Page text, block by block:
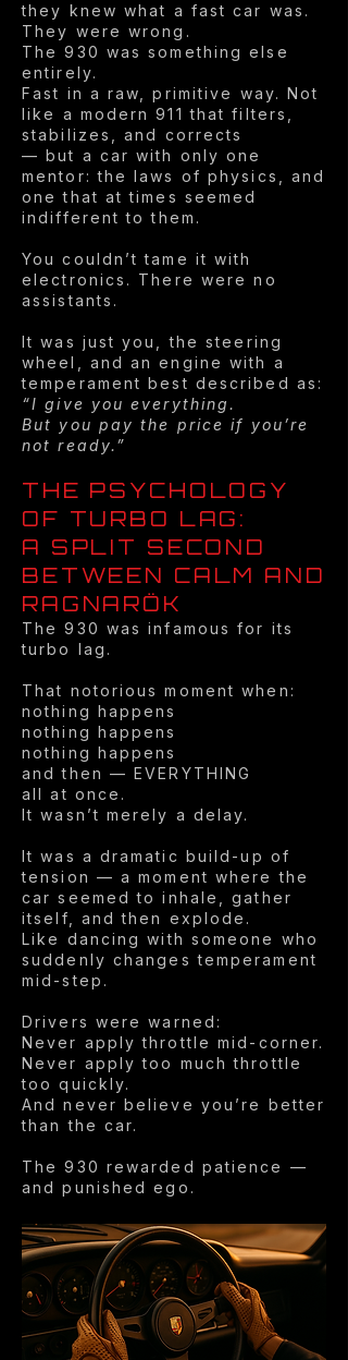
they knew what a fast car was.
They were wrong.
The 930 was something else
entirely.
Fast in a raw, primitive way. Not
like a modern 911 that filters,
stabilizes, and corrects
— but a car with only one
mentor: the laws of physics, and
one that at times seemed
indifferent to them.
You couldn’t tame it with
electronics. There were no
assistants.
It was just you, the steering
wheel, and an engine with a
temperament best described as:
“I give you everything.
But you pay the price if you’re
not ready.”
THE PSYCHOLOGY
OF TURBO LAG:
A SPLIT SECOND
BETWEEN CALM AND
RAGNARÖK
The 930 was infamous for its
turbo lag.
That notorious moment when:
nothing happens
nothing happens
nothing happens
and then — EVERYTHING
all at once.
It wasn’t merely a delay.
It was a dramatic build-up of
tension — a moment where the
car seemed to inhale, gather
itself, and then explode.
Like dancing with someone who
suddenly changes temperament
mid-step.
Drivers were warned:
Never apply throttle mid-corner.
Never apply too much throttle
too quickly.
And never believe you’re better
than the car.
The 930 rewarded patience —
and punished ego.